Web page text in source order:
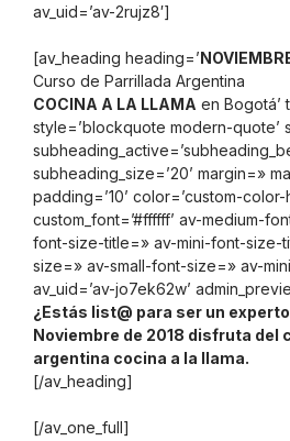
av_uid=’av-2rujz8′]
[av_heading heading=’
Curso de Parrillada Argentina
COCINA A LA LLAMA en Bogotá’
style=’blockquote modern-quote’
subheading_size=’20’ margin=»
padding=’10’ color=’custom-color-
custom_font=’#ffffff’ av-medium-
font-size-title=» av-mini-font-size-
size=» av-small-font-size=» av-
av_uid=’av-jo7ek62w’
¿Estás list@ para ser un
Noviembre de 2018 disfruta del
argentina cocina a la llama.
[/av_heading]
[/av_one_full]